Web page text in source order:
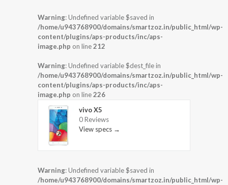
Warning: Undefined variable $saved in
/home/u943768900/domains/smartzoz.in/public_html/wp-
content/plugins/aps-products/inc/aps-
image.php on line212
Warning: Undefined variable $dest_file in
/home/u943768900/domains/smartzoz.in/public_html/wp-
content/plugins/aps-products/inc/aps-
image.php on line226
vivo X5
0 Reviews
View specs →
Warning: Undefined variable $saved in
/home/u943768900/domains/smartzoz.in/public_html/wp-